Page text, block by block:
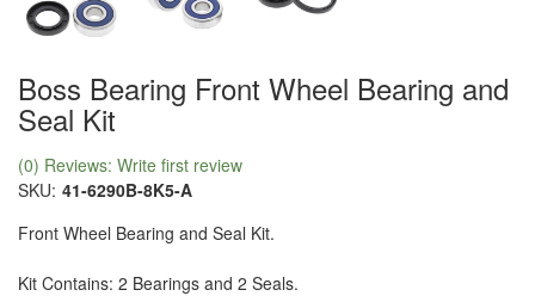
Boss Bearing Front Wheel Bearing and
Seal Kit
(0) Reviews: Write first review
SKU: 41-6290B-8K5-A
Front Wheel Bearing and Seal Kit.
Kit Contains: 2 Bearings and 2 Seals.